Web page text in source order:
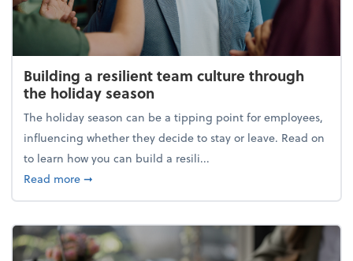
Building a resilient team culture through
the holiday season
The holiday season can be a tipping point for employees,
influencing whether they decide to stay or leave. Read on
to learn how you can build a resili...
Read moreabout Building a resilient team culture through
➞